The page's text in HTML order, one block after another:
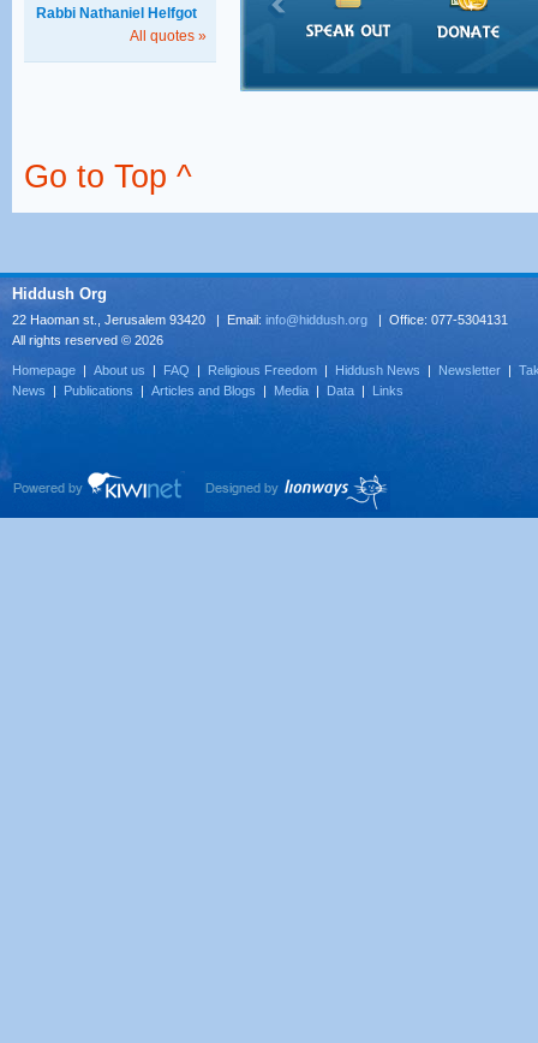
Rabbi Nathaniel Helfgot
All quotes »
Go to Top ^
Hiddush Org
22 Haoman st., Jerusalem 93420 | Email: info@hiddush.org | Office: 077-5304131
All rights reserved © 2026
Homepage | About us | FAQ | Religious Freedom | Hiddush News | Newsletter |
News | Publications | Articles and Blogs | Media | Data | Links